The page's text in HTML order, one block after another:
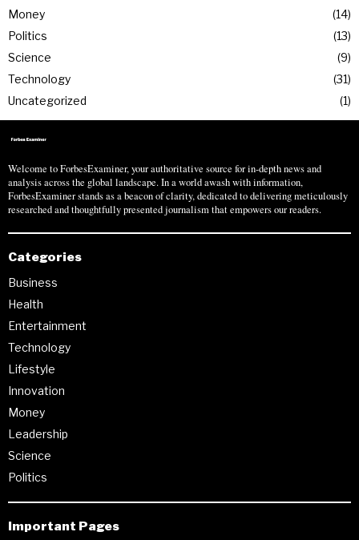
Money
14
Politics
13
Science
9
Technology
31
Uncategorized
1
Welcome to ForbesExaminer, your authoritative source for in-depth news and
analysis across the global landscape. In a world awash with information,
ForbesExaminer stands as a beacon of clarity, dedicated to delivering meticulously
researched and thoughtfully presented journalism that empowers our readers.
Categories
Business
Health
Entertainment
Technology
Lifestyle
Innovation
Money
Leadership
Science
Politics
Important Pages